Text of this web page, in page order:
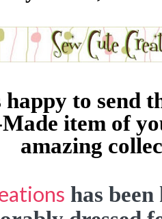
happy to send
item of
amazing
has